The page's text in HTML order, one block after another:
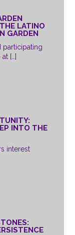
LATINO
GARDEN
participating
[…]
INTO THE
interest